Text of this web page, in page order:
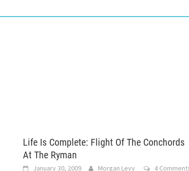
Life Is Complete: Flight Of The Conchords
At The Ryman
January 30, 2009 Morgan Levy 4